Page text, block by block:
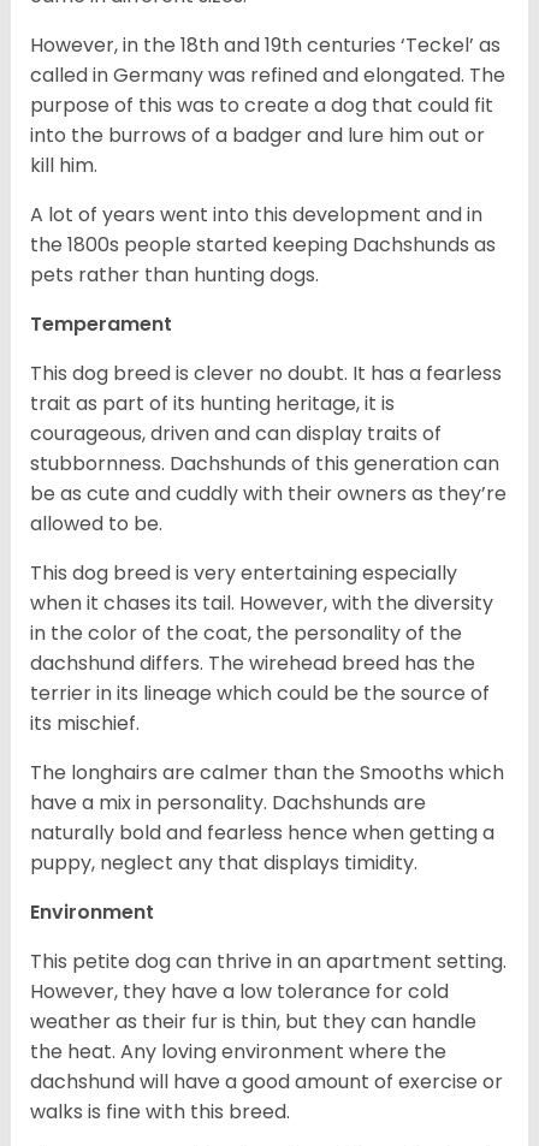
However, in the 18thand 19thcenturies ‘Teckel’ as
called in Germany was refined and elongated. The
purpose of this was to create a dog that could fit
into the burrows of a badger and lure him out or
kill him.
A lot of years went into this development and in
the 1800s people started keeping Dachshunds as
pets rather than hunting dogs.
Temperament
This dog breed is clever no doubt. It has a fearless
trait as part of its hunting heritage, it is
courageous, driven and can display traits of
stubbornness. Dachshunds of this generation can
be as cute and cuddly with their owners as they’re
allowed to be.
This dog breed is very entertaining especially
when it chases its tail. However, with the diversity
in the color of the coat, the personality of the
dachshund differs. The wirehead breed has the
terrier in its lineage which could be the source of
its mischief.
The longhairs are calmer than the Smooths which
have a mix in personality. Dachshunds are
naturally bold and fearless hence when getting a
puppy, neglect any that displays timidity.
Environment
This petite dog can thrive in an apartment setting.
However, they have a low tolerance for cold
weather as their fur is thin, but they can handle
the heat. Any loving environment where the
dachshund will have a good amount of exercise or
walks is fine with this breed.